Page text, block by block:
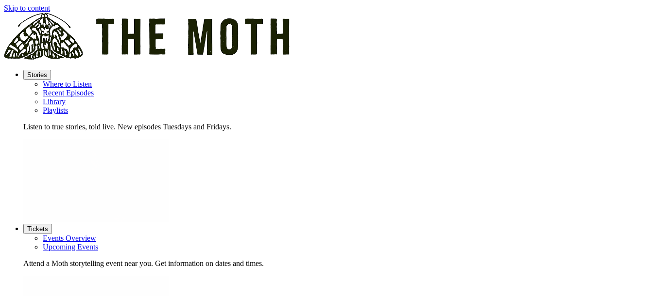
Skip to content
Stories
Where to Listen
Recent Episodes
Library
Playlists
Listen to true stories, told live. New episodes Tuesdays and Fridays.
Tickets
Events Overview
Upcoming Events
Attend a Moth storytelling event near you. Get information on dates and times.